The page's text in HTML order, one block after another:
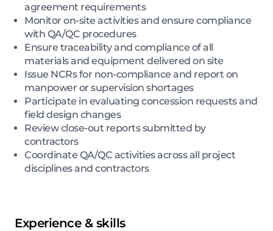
agreement requirements
Monitor on-site activities and ensure compliance
with QA/QC procedures
Ensure traceability and compliance of all
materials and equipment delivered on site
Issue NCRs for non-compliance and report on
manpower or supervision shortages
Participate in evaluating concession requests and
field design changes
Review close-out reports submitted by
contractors
Coordinate QA/QC activities across all project
disciplines and contractors
Experience & skills